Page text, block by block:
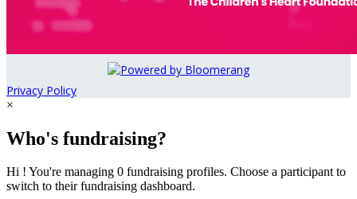
Privacy Policy
×
Who's fundraising?
Hi ! You're managing 0 fundraising profiles. Choose a participant to
switch to their fundraising dashboard.